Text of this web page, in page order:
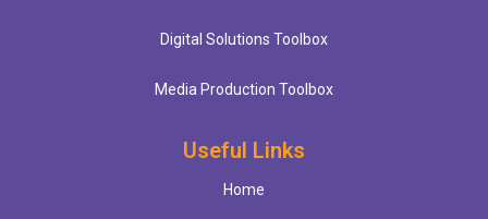
Digital Solutions Toolbox
Media Production Toolbox
Useful Links
Home